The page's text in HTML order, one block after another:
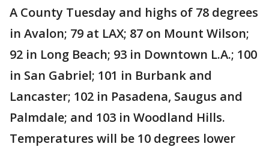
A County Tuesday and highs of 78 degrees
in Avalon; 79 at LAX; 87 on Mount Wilson;
92 in Long Beach; 93 in Downtown L.A.; 100
in San Gabriel; 101 in Burbank and
Lancaster; 102 in Pasadena, Saugus and
Palmdale; and 103 in Woodland Hills.
Temperatures will be 10 degrees lower